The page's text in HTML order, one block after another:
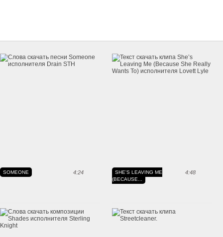
4:24
SOMEONE 4:48
SHE'S LEAVING ME
(BECAUSE...